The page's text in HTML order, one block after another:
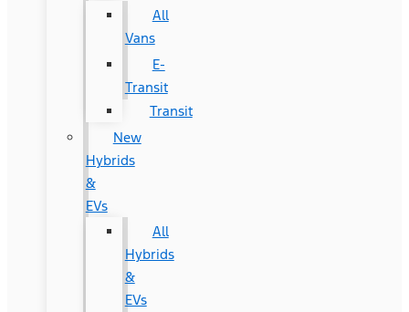
All
Vans
E-
Transit
Transit
New
Hybrids
&
EVs
All
Hybrids
&
EVs